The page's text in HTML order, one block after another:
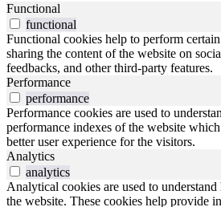
Functional
functional
Functional cookies help to perform
sharing the content of the website on
feedbacks, and other third-party features.
Performance
performance
Performance cookies are used to
performance indexes of the website
better user experience for the visitors.
Analytics
analytics
Analytical cookies are used to
the website. These cookies help provide